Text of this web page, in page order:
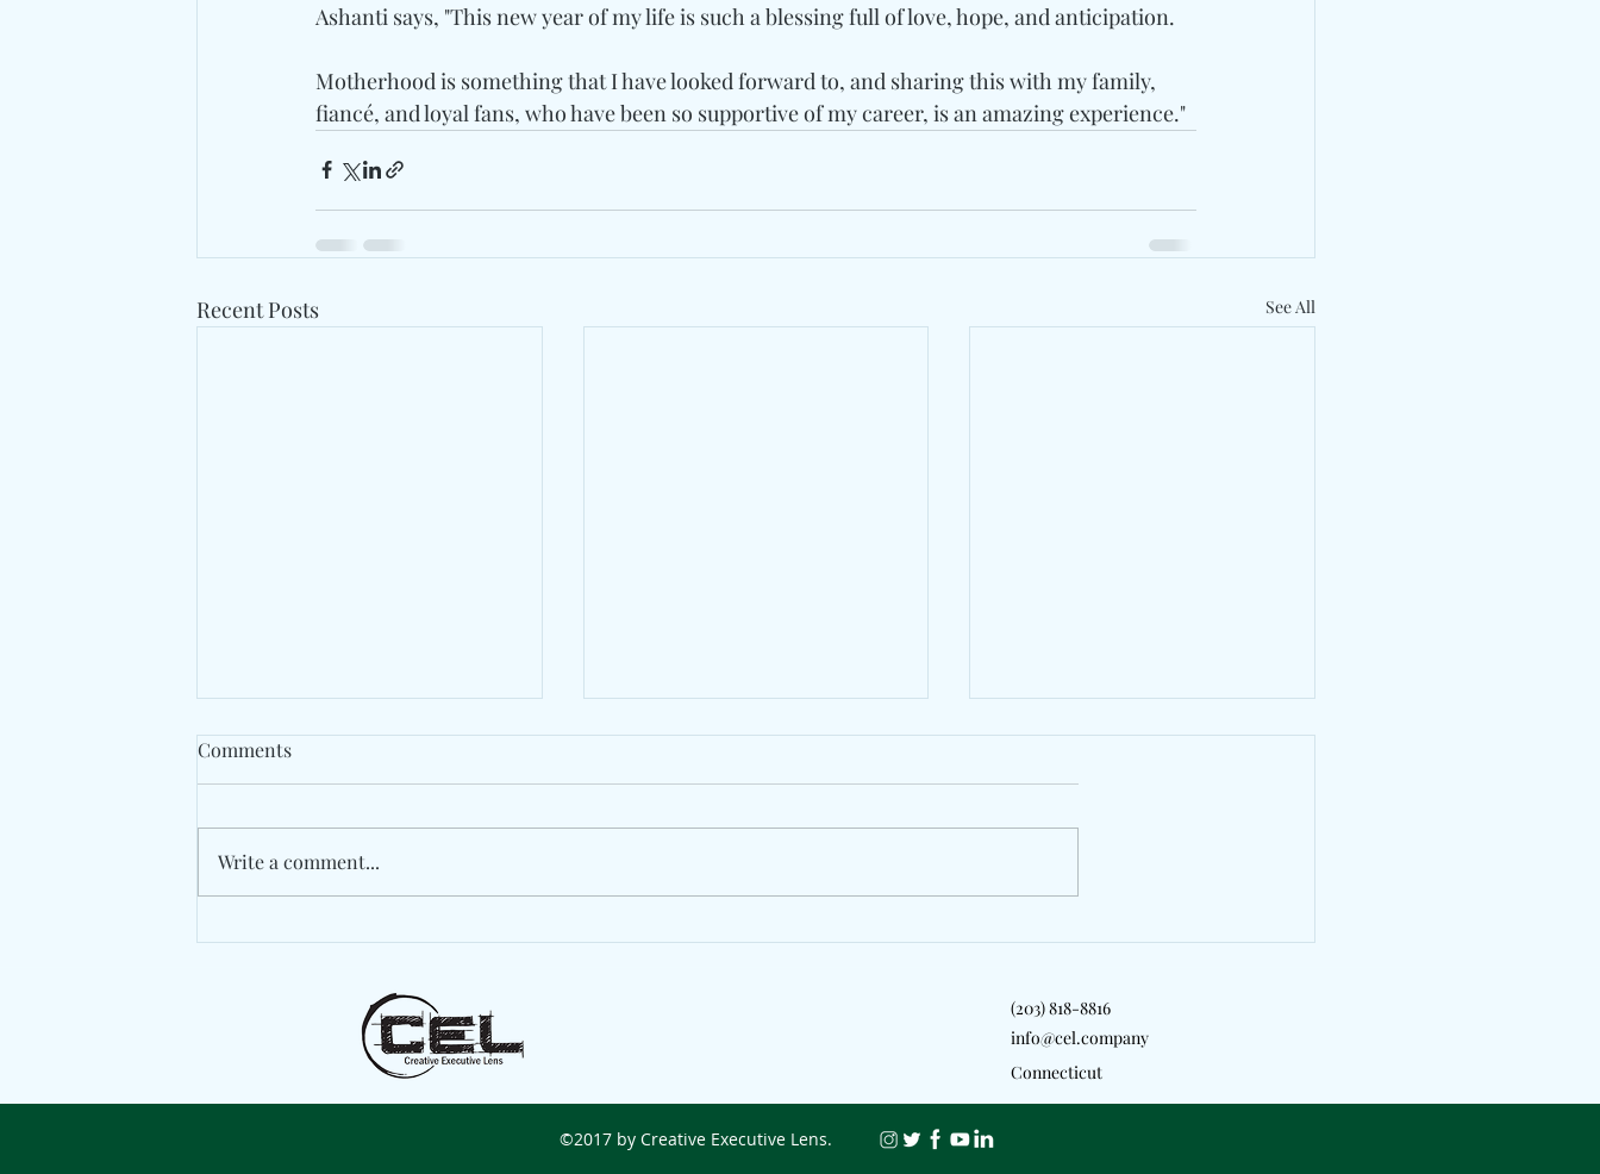
Ashanti says, "This new year of my life is such a blessing full of love, hope, and anticipation.
Motherhood is something that I have looked forward to, and sharing this with my family,
fiancé, and loyal fans, who have been so supportive of my career, is an amazing experience."
Recent Posts See All
Statement With "Das Ist
Comments
Write a comment...
(203) 818-8816
info@cel.company
Connecticut
©2017 by Creative Executive Lens.